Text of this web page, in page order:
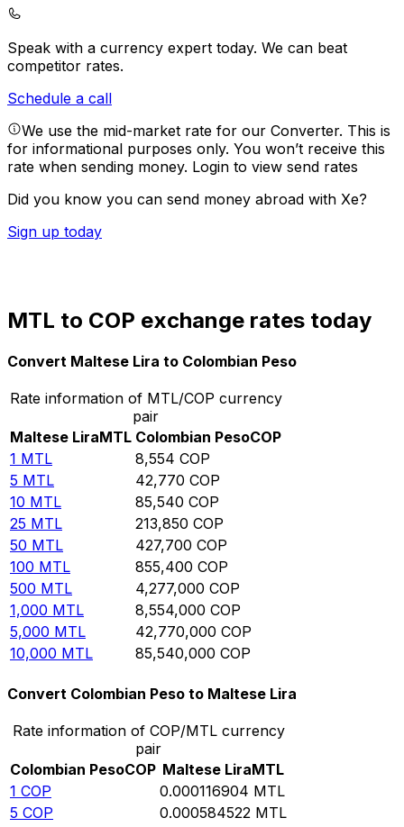
Speak with a currency expert today. We can beat
competitor rates.
Schedule a call
We use the mid-market rate for our Converter. This is
for informational purposes only. You won’t receive this
rate when sending money. Login to view send rates
Did you know you can send money abroad with Xe?
Sign up today
MTL to COP exchange rates today
Convert Maltese Lira to Colombian Peso
Rate information of MTL/COP currency
pair
Maltese LiraMTL Colombian PesoCOP
1 MTL 8,554 COP
5 MTL 42,770 COP
10 MTL 85,540 COP
25 MTL 213,850 COP
50 MTL 427,700 COP
100 MTL 855,400 COP
500 MTL 4,277,000 COP
1,000 MTL 8,554,000 COP
5,000 MTL 42,770,000 COP
10,000 MTL 85,540,000 COP
Convert Colombian Peso to Maltese Lira
Rate information of COP/MTL currency
pair
Colombian PesoCOP Maltese LiraMTL
1 COP 0.000116904 MTL
5 COP 0.000584522 MTL